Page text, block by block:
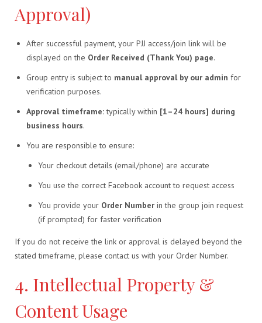
Approval)
After successful payment, your PJJ access/join link will be
displayed on the Order Received (Thank You) page.
Group entry is subject to manual approval by our admin for
verification purposes.
Approval timeframe:typically within [1–24 hours] during
business hours.
You are responsible to ensure:
Your checkout details (email/phone) are accurate
You use the correct Facebook account to request access
You provide your Order Number in the group join request
(if prompted) for faster verification
If you do not receive the link or approval is delayed beyond the
stated timeframe, please contact us with your Order Number.
4. Intellectual Property &
Content Usage